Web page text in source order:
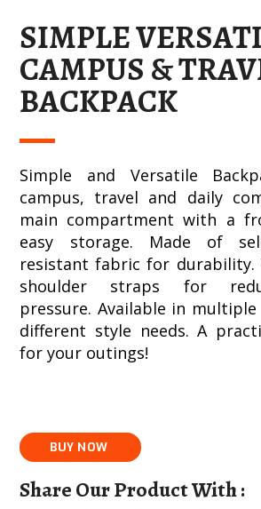
SIMPLE
CAMPUS &
BACKPACK
Simple and Versatile
campus, travel and daily
main compartment with a
easy storage. Made of
resistant fabric for durability.
shoulder straps for
pressure. Available in
different style needs. A
for your outings!
Share Our Product With :